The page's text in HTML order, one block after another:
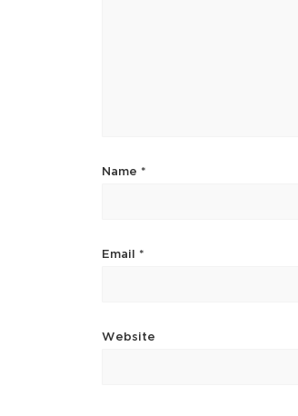
Name *
Email *
Website